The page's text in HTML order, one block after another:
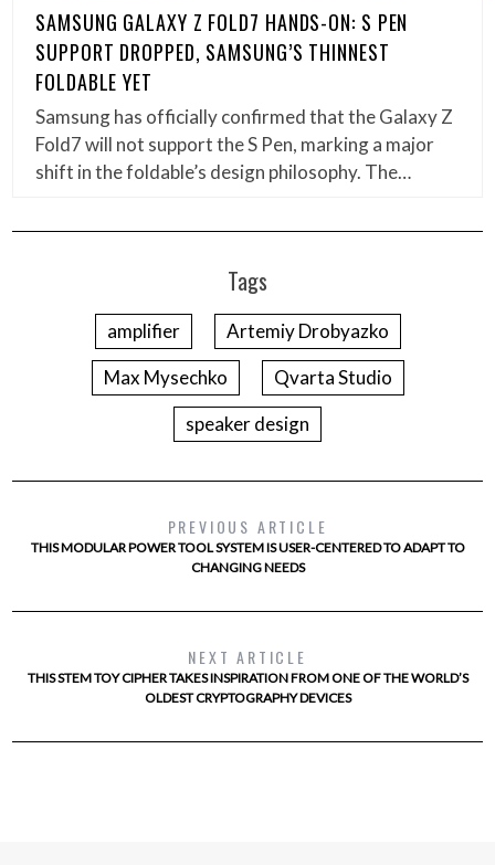
SAMSUNG GALAXY Z FOLD7 HANDS-ON: S PEN
SUPPORT DROPPED, SAMSUNG’S THINNEST
FOLDABLE YET
Samsung has officially confirmed that the Galaxy Z
Fold7 will not support the S Pen, marking a major
shift in the foldable’s design philosophy. The…
Tags
amplifier
Artemiy Drobyazko
Max Mysechko
Qvarta Studio
speaker design
PREVIOUS ARTICLE
THIS MODULAR POWER TOOL SYSTEM IS USER-CENTERED TO ADAPT TO
CHANGING NEEDS
NEXT ARTICLE
THIS STEM TOY CIPHER TAKES INSPIRATION FROM ONE OF THE WORLD’S
OLDEST CRYPTOGRAPHY DEVICES